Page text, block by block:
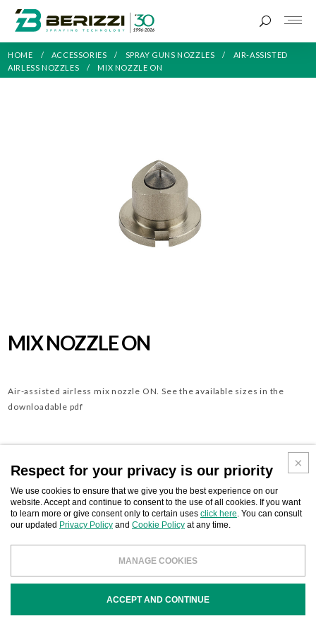
HOME ACCESSORIES SPRAY GUNS NOZZLES
AIR-ASSISTED
AIRLESS NOZZLES
MIX NOZZLE ON
MIX NOZZLE ON
Air-assisted airless mix nozzle ON. See the available sizes in the
downloadable pdf
BUSINESS CONTACT Download
DESCRIPTION
Mix nozzle ON
Respect for your privacy is our priority
We use cookies to ensure that we give you the best experience on our
website. Accept and continue to consent to the use of all cookies. If you want
to learn more or give consent only to certain uses click here. You can consult
our updated Privacy Policy and Cookie Policy at any time.
MANAGE COOKIES
ACCEPT AND CONTINUE